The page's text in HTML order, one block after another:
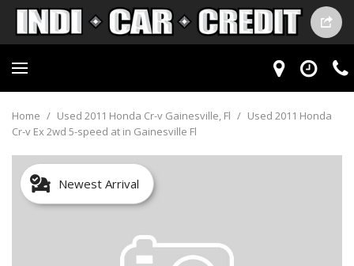
Home / Used 2011 Honda Cr-v Gainesville, Fl / Used 2011 Honda
Cr-v Ex 2wd 5-speed at in Gainesville Fl
Newest Arrival